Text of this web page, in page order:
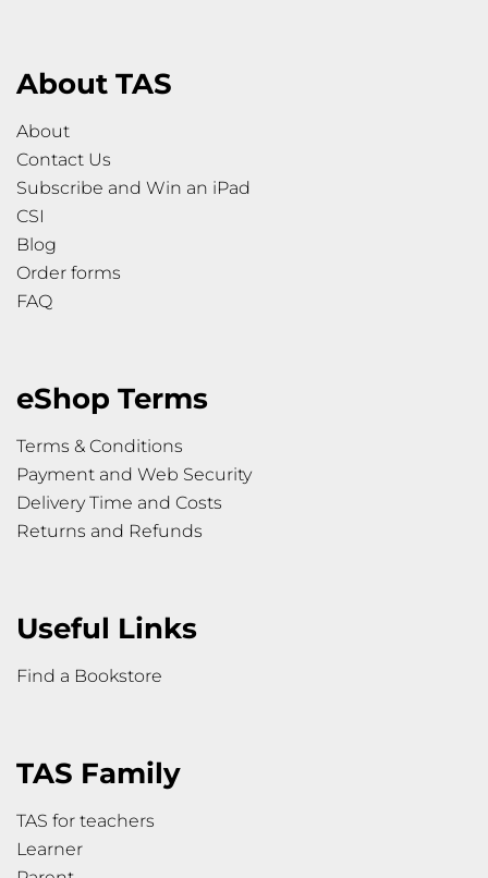
About TAS
About
Contact Us
Subscribe and Win an iPad
CSI
Blog
Order forms
FAQ
eShop Terms
Terms & Conditions
Payment and Web Security
Delivery Time and Costs
Returns and Refunds
Useful Links
Find a Bookstore
TAS Family
TAS for teachers
Learner